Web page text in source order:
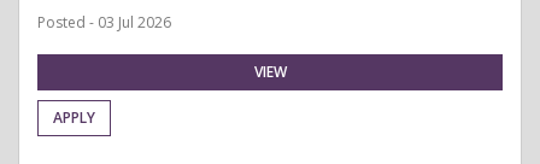
Posted - 03 Jul 2026
VIEW
APPLY